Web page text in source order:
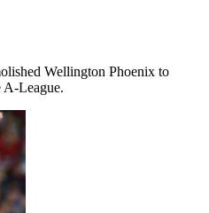
Wellington Phoenix to
A-League.